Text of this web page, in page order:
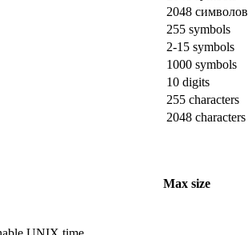
2048 символов
255 symbols
2-15 symbols
1000 symbols
10 digits
255 characters
2048 characters
Max size